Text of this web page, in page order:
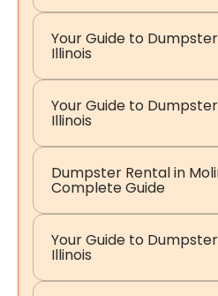
Your Guide to
Illinois
Your Guide to
Illinois
Dumpster Rental in
Complete Guide
Your Guide to
Illinois